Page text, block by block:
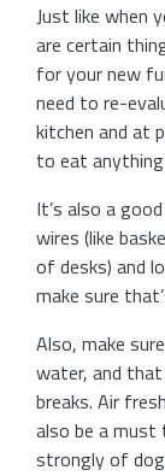
Just like when
are certain
for your new
need to re-
kitchen and at
to eat
It’s also a
wires (like
of desks) and
make sure
Also, make
water, and
breaks. Air
also be a
strongly of